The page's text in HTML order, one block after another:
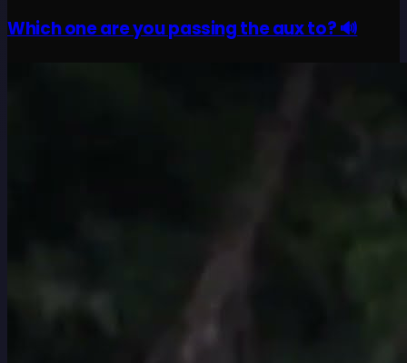
Which one are you passing the aux to? 🔊